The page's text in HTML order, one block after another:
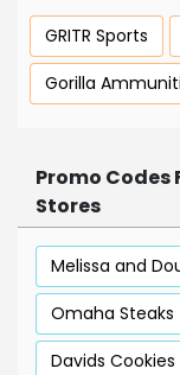
GRITR Sports
Gorilla
Promo Codes
Stores
Melissa and
Omaha Steaks
Davids Cookies